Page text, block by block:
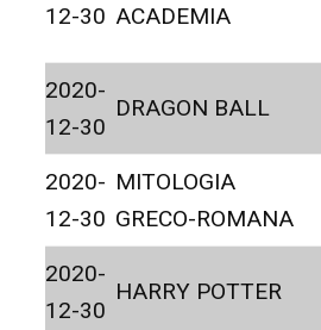
12-30 ACADEMIA
2020-
12-30
DRAGON BALL
2020-
12-30
MITOLOGIA
GRECO-ROMANA
2020-
12-30
HARRY POTTER